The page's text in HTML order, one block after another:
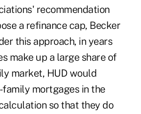
recommendation
a refinance cap, Becker
this approach, in years
make up a large share of
market, HUD would
mortgages in the
so that they do